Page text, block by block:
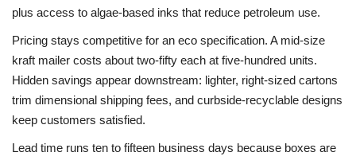
plus access to algae-based inks that reduce petroleum use.
Pricing stays competitive for an eco specification. A mid-size
kraft mailer costs about two-fifty each at five-hundred units.
Hidden savings appear downstream: lighter, right-sized cartons
trim dimensional shipping fees, and curbside-recyclable designs
keep customers satisfied.
Lead time runs ten to fifteen business days because boxes are